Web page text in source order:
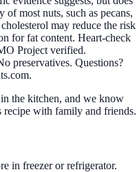
of most nuts, such as pecans,
may reduce the risk
for fat content. Heart-check
Project verified.
preservatives. Questions?
the kitchen, and we know
with family and friends.
in freezer or refrigerator.